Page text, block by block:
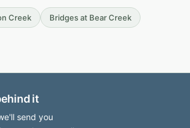
Creek Bridges at Bear Creek
it
send you